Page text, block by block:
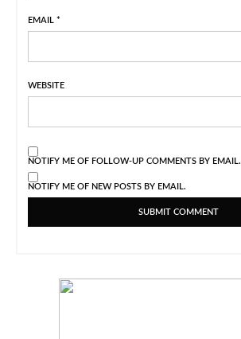
EMAIL *
WEBSITE
NOTIFY ME OF FOLLOW-UP COMMENTS BY EMAIL.
NOTIFY ME OF NEW POSTS BY EMAIL.